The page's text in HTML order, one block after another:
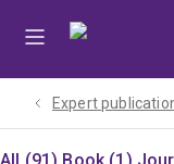
Expert